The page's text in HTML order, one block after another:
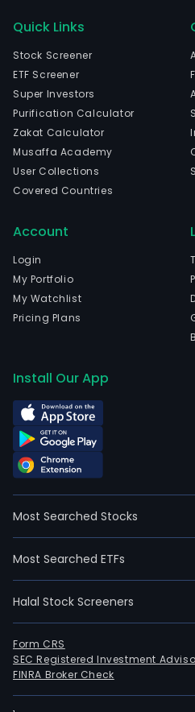
Quick Links
Stock Screener
ETF Screener
Super Investors
Purification Calculator
Zakat Calculator
Musaffa Academy
User Collections
Covered Countries
Account
Login
My Portfolio
My Watchlist
Pricing Plans
Install Our App
Most Searched Stocks
Most Searched ETFs
Halal Stock Screeners
Form CRS
SEC Registered Investment
FINRA Broker Check